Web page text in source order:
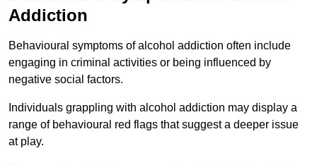
Addiction
Behavioural symptoms of alcohol addiction often include
engaging in criminal activities or being influenced by
negative social factors.
Individuals grappling with alcohol addiction may display a
range of behavioural red flags that suggest a deeper issue
at play.